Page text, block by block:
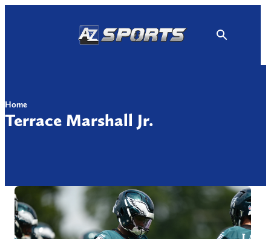
Home
Terrace Marshall Jr.